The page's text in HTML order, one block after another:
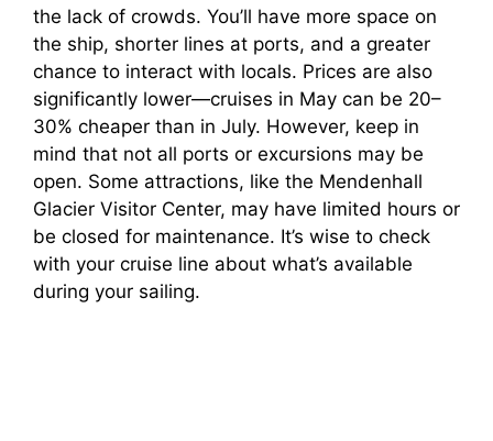
the lack of crowds. You’ll have more space on
the ship, shorter lines at ports, and a greater
chance to interact with locals. Prices are also
significantly lower—cruises in May can be 20–
30% cheaper than in July. However, keep in
mind that not all ports or excursions may be
open. Some attractions, like the Mendenhall
Glacier Visitor Center, may have limited hours or
be closed for maintenance. It’s wise to check
with your cruise line about what’s available
during your sailing.